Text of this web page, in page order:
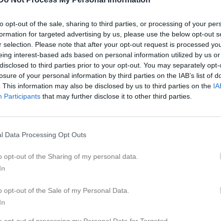
opt-out of the sale, sharing to third parties, or processing of your
for targeted advertising by us, please use the below opt-out
selection. Please note that after your opt-out request is processed
interest-based ads based on personal information utilized by us
to third parties prior to your opt-out. You may separately
of your personal information by third parties on the IAB’s list of
This information may also be disclosed by us to third parties on the
Participants that may further disclose it to other third parties.
Data Processing Opt Outs
opt-out of the Sharing of my personal data.
opt-out of the Sale of my Personal Data.
Video Gästbok Sponsorer
På gång
Inga kommande